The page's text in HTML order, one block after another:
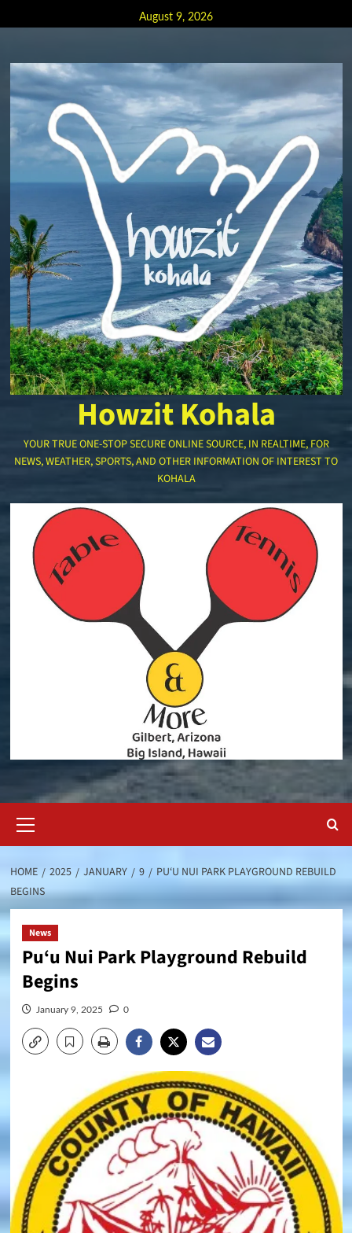
to
August 9, 2026
Howzit Kohala
YOUR TRUE ONE-STOP SECURE ONLINE SOURCE, IN REALTIME, FOR
NEWS, WEATHER, SPORTS, AND OTHER INFORMATION OF INTEREST TO
KOHALA
Menu
HOME 2025 JANUARY 9
PU‘U NUI PARK PLAYGROUND REBUILD
BEGINS
News
Pu‘u Nui Park Playground Rebuild
Begins
January 9, 2025 0